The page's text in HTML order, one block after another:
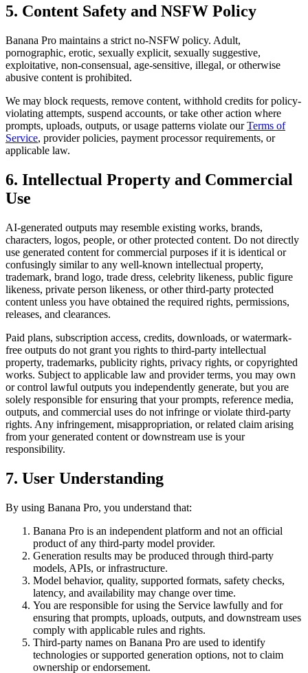
5. Content Safety and NSFW Policy
Banana Pro maintains a strict no-NSFW policy. Adult,
pornographic, erotic, sexually explicit, sexually suggestive,
exploitative, non-consensual, age-sensitive, illegal, or otherwise
abusive content is prohibited.
We may block requests, remove content, withhold credits for policy-
violating attempts, suspend accounts, or take other action where
prompts, uploads, outputs, or usage patterns violate ourTerms of
Service, provider policies, payment processor requirements, or
applicable law.
6. Intellectual Property and Commercial
Use
AI-generated outputs may resemble existing works, brands,
characters, logos, people, or other protected content. Do not directly
use generated content for commercial purposes if it is identical or
confusingly similar to any well-known intellectual property,
trademark, brand logo, trade dress, celebrity likeness, public figure
likeness, private person likeness, or other third-party protected
content unless you have obtained the required rights, permissions,
releases, and clearances.
Paid plans, subscription access, credits, downloads, or watermark-
free outputs do not grant you rights to third-party intellectual
property, trademarks, publicity rights, privacy rights, or copyrighted
works. Subject to applicable law and provider terms, you may own
or control lawful outputs you independently generate, but you are
solely responsible for ensuring that your prompts, reference media,
outputs, and commercial uses do not infringe or violate third-party
rights. Any infringement, misappropriation, or related claim arising
from your generated content or downstream use is your
responsibility.
7. User Understanding
By using Banana Pro, you understand that:
Banana Pro is an independent platform and not an official
product of any third-party model provider.
Generation results may be produced through third-party
models, APIs, or infrastructure.
Model behavior, quality, supported formats, safety checks,
latency, and availability may change over time.
You are responsible for using the Service lawfully and for
ensuring that prompts, uploads, outputs, and downstream uses
comply with applicable rules and rights.
Third-party names on Banana Pro are used to identify
technologies or supported generation options, not to claim
ownership or endorsement.